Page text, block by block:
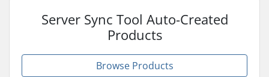
Server Sync Tool Auto-Created
Products
Browse Products